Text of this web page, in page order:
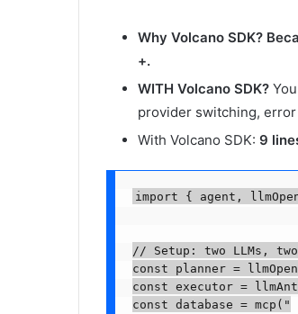
Why Volcano SDK?
+.
WITH Volcano SDK?
provider switching,
With Volcano SDK: 9
import { agent,
// Setup: two LLMs, two
const planner =
const executor =
const database = mcp("